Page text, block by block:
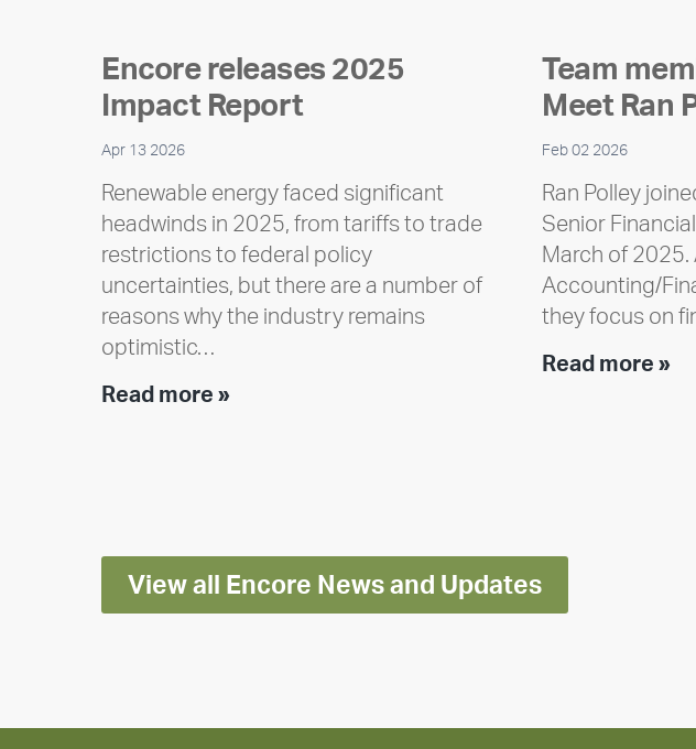
Encore releases 2025
Impact Report
Apr 13 2026
Renewable energy faced significant
headwinds in 2025, from tariffs to trade
restrictions to federal policy
uncertainties, but there are a number of
reasons why the industry remains
optimistic…
Read more »Encore
Team
Meet Ran
Feb 02 2026
Ran Polley
Senior
March of 2025.
Accounting/
they focus on
Read more »
View all Encore News and Updates